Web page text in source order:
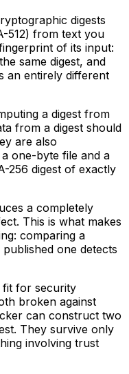
digests
512) from text you
of its input:
same digest, and
an entirely different
a digest from
from a digest should
are also
one-byte file and a
256 digest of exactly
a completely
This is what makes
comparing a
one detects
fit for security
broken against
can construct two
They survive only
involving trust